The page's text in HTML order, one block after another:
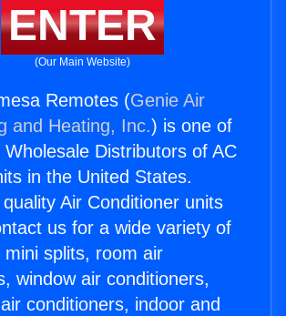
ENTER
(Our Main Website)
Remotes (Genie Air
and Heating, Inc.) is one of
Distributors of AC
in the United States.
Air Conditioner units
us for a wide variety of
mini splits, room air
window air conditioners,
conditioners, indoor and